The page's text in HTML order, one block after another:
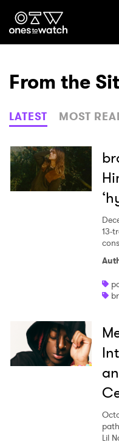
Genre
Read
From the
LATEST MOST
13-
Lil